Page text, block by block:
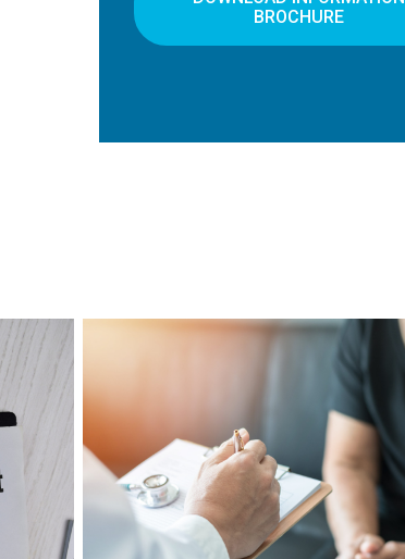
BROCHURE